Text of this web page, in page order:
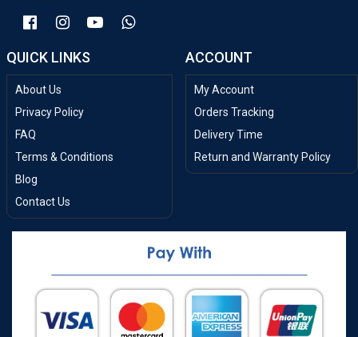
QUICK LINKS
About Us
Privacy Policy
FAQ
Terms & Conditions
Blog
Contact Us
ACCOUNT
My Account
Orders Tracking
Delivery Time
Return and Warranty Policy